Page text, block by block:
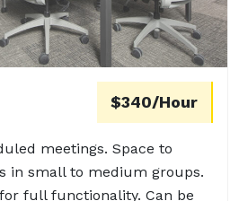
$340/Hour
meetings. Space to
in small to medium groups.
full functionality. Can be